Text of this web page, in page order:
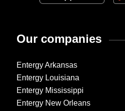
Our companies
Entergy Arkansas
Entergy Louisiana
Entergy Mississippi
Entergy New Orleans